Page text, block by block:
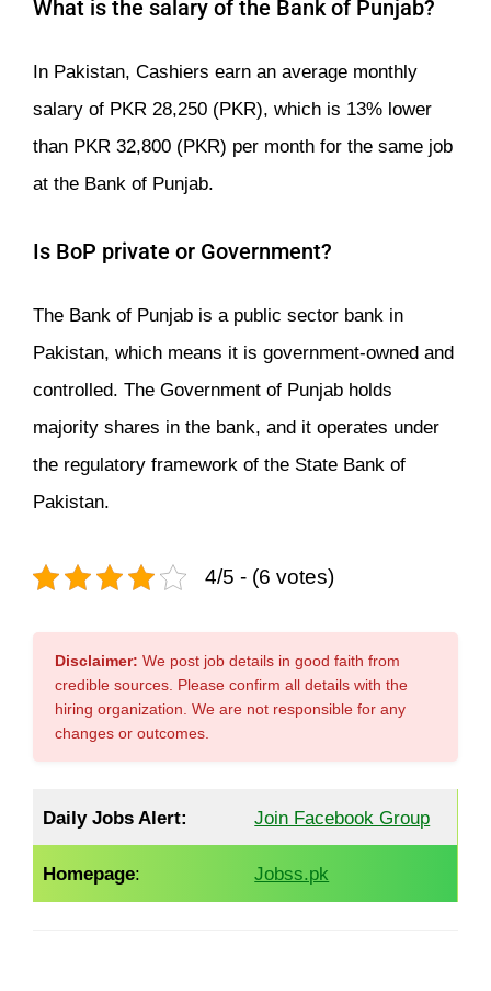
What is the salary of the Bank of Punjab?
In Pakistan, Cashiers earn an average monthly
salary of PKR 28,250 (PKR), which is 13% lower
than PKR 32,800 (PKR) per month for the same job
at the Bank of Punjab.
Is BoP private or Government?
The Bank of Punjab is a public sector bank in
Pakistan, which means it is government-owned and
controlled. The Government of Punjab holds
majority shares in the bank, and it operates under
the regulatory framework of the State Bank of
Pakistan.
4/5 - (6 votes)
Disclaimer: We post job details in good faith from
credible sources. Please confirm all details with the
hiring organization. We are not responsible for any
changes or outcomes.
Daily Jobs Alert: Join Facebook Group
Homepage: Jobss.pk